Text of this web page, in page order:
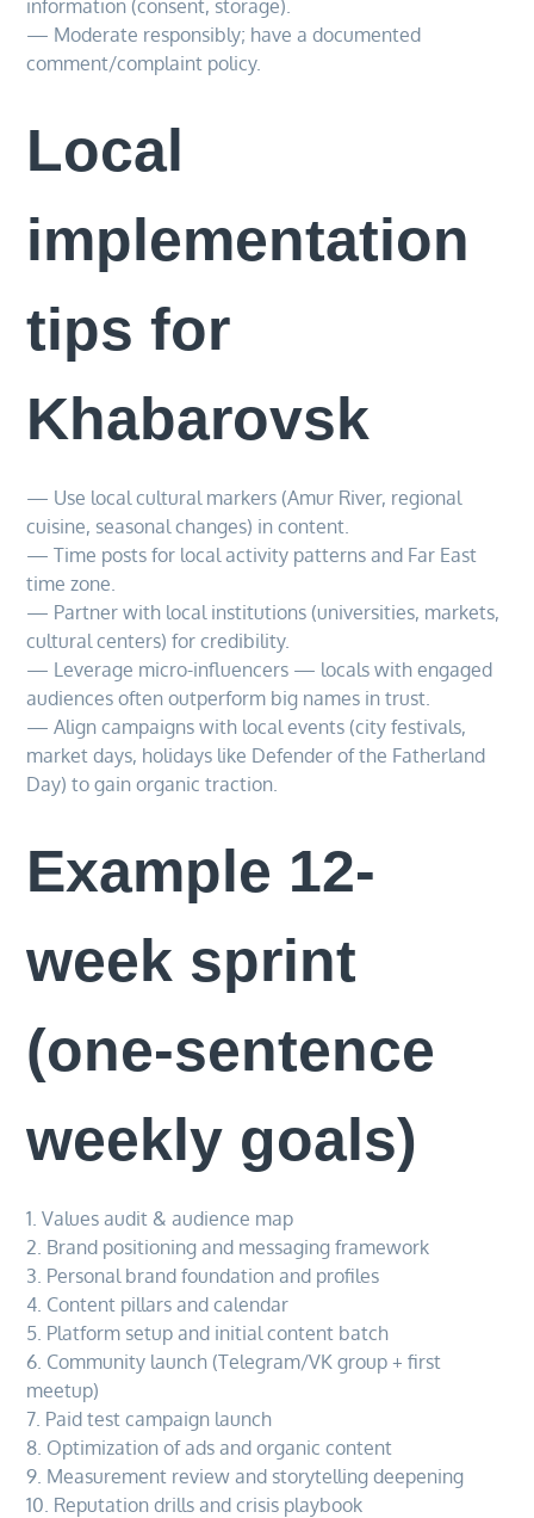
information (consent, storage).
— Moderate responsibly; have a documented
comment/complaint policy.
Local
implementation
tips for
Khabarovsk
— Use local cultural markers (Amur River, regional
cuisine, seasonal changes) in content.
— Time posts for local activity patterns and Far East
time zone.
— Partner with local institutions (universities, markets,
cultural centers) for credibility.
— Leverage micro-influencers — locals with engaged
audiences often outperform big names in trust.
— Align campaigns with local events (city festivals,
market days, holidays like Defender of the Fatherland
Day) to gain organic traction.
Example 12-
week sprint
(one-sentence
weekly goals)
1. Values audit & audience map
2. Brand positioning and messaging framework
3. Personal brand foundation and profiles
4. Content pillars and calendar
5. Platform setup and initial content batch
6. Community launch (Telegram/VK group + first
meetup)
7. Paid test campaign launch
8. Optimization of ads and organic content
9. Measurement review and storytelling deepening
10. Reputation drills and crisis playbook